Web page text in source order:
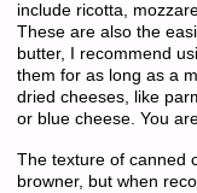
include ricotta,
These are also the
butter, I recommend
them for as long as a
dried cheeses, like
or blue cheese. You
The texture of canned
browner, but when